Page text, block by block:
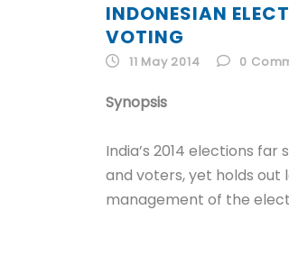
INDONESIAN
VOTING
11 May 2014 0
Synopsis
India’s 2014 elections
and voters, yet holds
management of the